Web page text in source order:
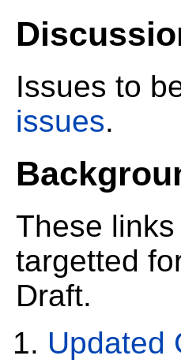
Issues to
issues.
These
targetted
Draft.
Updated